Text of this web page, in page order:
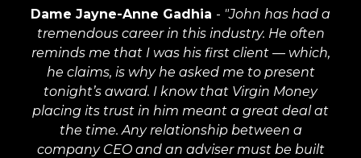
Dame Jayne-Anne Gadhia - "John has had a
tremendous career in this industry. He often
reminds me that I was his first client — which,
he claims, is why he asked me to present
tonight’s award. I know that Virgin Money
placing its trust in him meant a great deal at
the time. Any relationship between a
company CEO and an adviser must be built